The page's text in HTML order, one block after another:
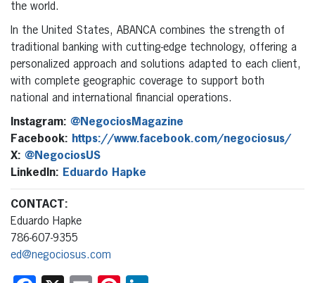
the world.
In the United States, ABANCA combines the strength of
traditional banking with cutting-edge technology, offering a
personalized approach and solutions adapted to each client,
with complete geographic coverage to support both
national and international financial operations.
Instagram: @NegociosMagazine
Facebook: https://www.facebook.com/negociosus/
X: @NegociosUS
LinkedIn: Eduardo Hapke
CONTACT:
Eduardo Hapke
786-607-9355
ed@negociosus.com